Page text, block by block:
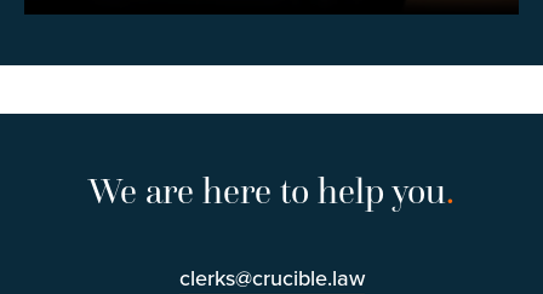
We are here to help you.
clerks@crucible.law